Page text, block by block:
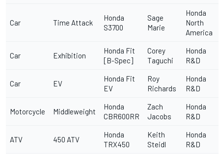
Car Time Attack
Honda
S3700
Sage
Marie
Honda
North
America
Car Exhibition
Honda Fit
[B-Spec]
Corey
Taguchi
Honda
R&D
Car EV
Honda Fit
EV
Roy
Richards
Honda
R&D
Motorcycle Middleweight
Honda
CBR600RR
Zach
Jacobs
Honda
R&D
ATV 450 ATV
Honda
TRX450
Keith
Steidl
Honda
R&D